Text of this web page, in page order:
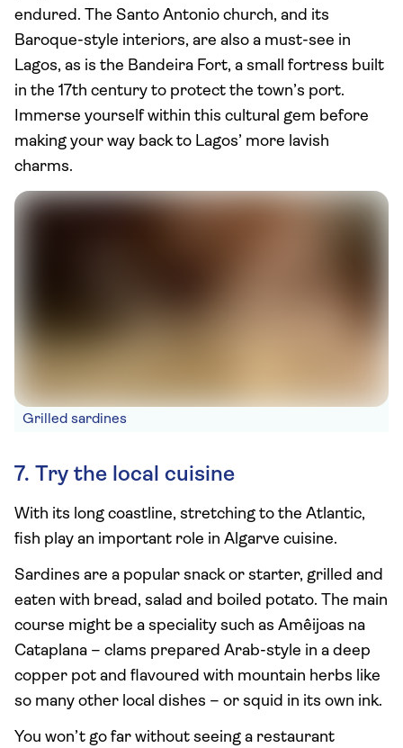
endured. The Santo Antonio church, and its
Baroque-style interiors, are also a must-see in
Lagos, as is the Bandeira Fort, a small fortress built
in the 17th century to protect the town’s port.
Immerse yourself within this cultural gem before
making your way back to Lagos’ more lavish
charms.
Grilled sardines
7. Try the local cuisine
With its long coastline, stretching to the Atlantic,
fish play an important role in Algarve cuisine.
Sardines are a popular snack or starter, grilled and
eaten with bread, salad and boiled potato. The main
course might be a speciality such as Amêijoas na
Cataplana – clams prepared Arab-style in a deep
copper pot and flavoured with mountain herbs like
so many other local dishes – or squid in its own ink.
You won’t go far without seeing a restaurant